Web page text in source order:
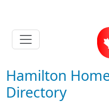
Hamilton
Directory